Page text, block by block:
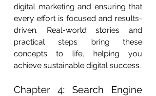
digital marketing and ensuring that
every effort is focused and results-
driven. Real-world stories and
practical steps bring these
concepts to life, helping you
achieve sustainable digital success.
Chapter 4: Search Engine